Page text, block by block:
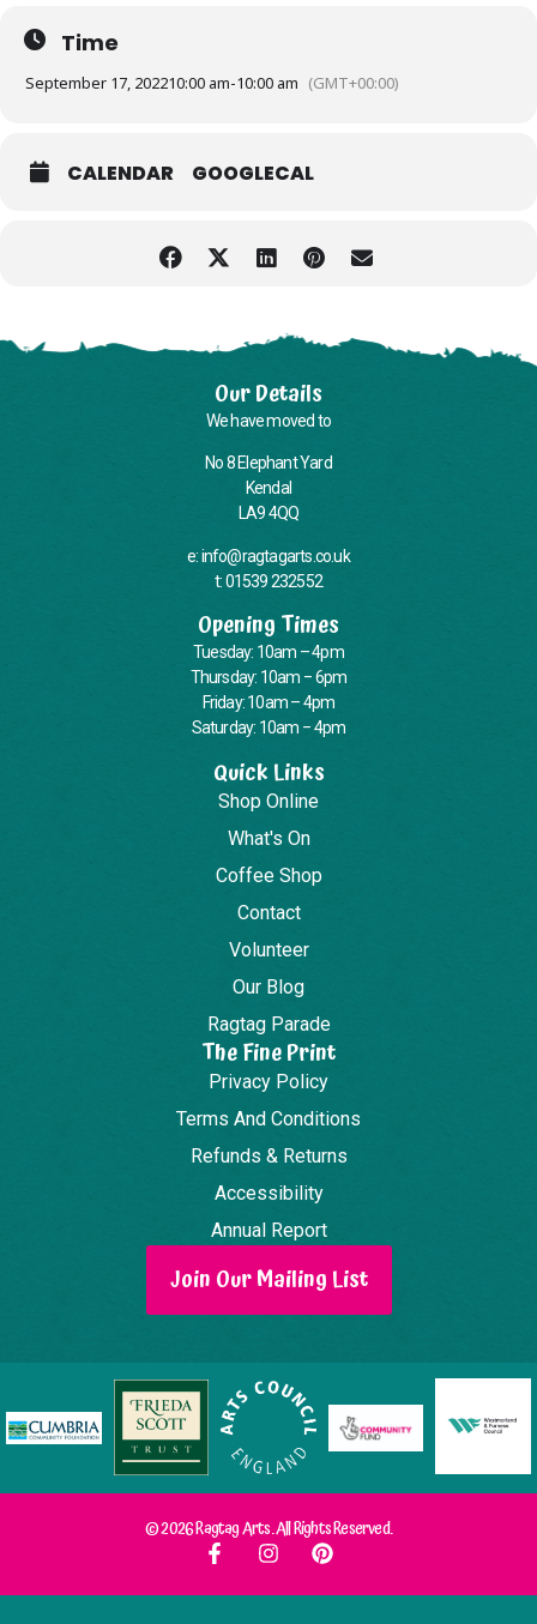
Time
September 17, 202210:00 am-10:00 am (GMT+00:00)
CALENDAR GOOGLECAL
Our Details
We have moved to
No 8 Elephant Yard
Kendal
LA9 4QQ
e: info@ragtagarts.co.uk
t: 01539 232552
Opening Times
Tuesday: 10am – 4pm
Thursday: 10am – 6pm
Friday: 10am – 4pm
Saturday: 10am – 4pm
Quick Links
Shop Online
What's On
Coffee Shop
Contact
Volunteer
Our Blog
Ragtag Parade
The Fine Print
Privacy Policy
Terms And Conditions
Refunds & Returns
Accessibility
Annual Report
Join Our Mailing List
© 2026 Ragtag Arts. All Rights Reserved.